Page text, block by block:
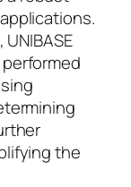
the